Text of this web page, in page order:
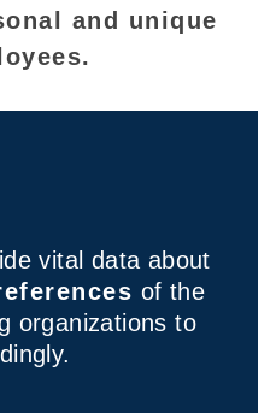
and unique
vital data about
of the
organizations to